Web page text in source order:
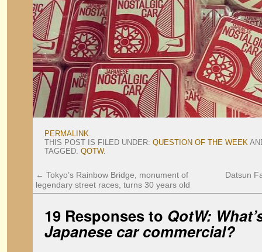
PERMALINK.
THIS POST IS FILED UNDER: QUESTION OF THE WEEK
TAGGED: QOTW.
← Tokyo’s Rainbow Bridge, monument of
legendary street races, turns 30 years old
Datsun
19 Responses to QotW:
Japanese car commercial?